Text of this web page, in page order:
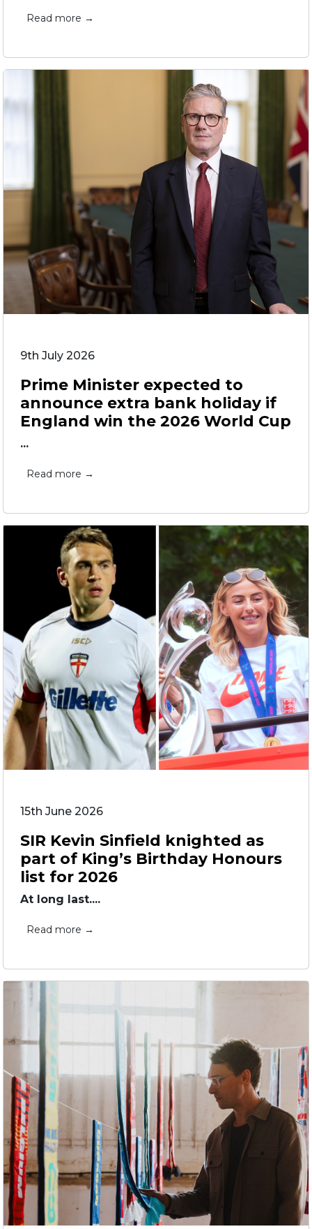
Read more →
9th July 2026
Prime Minister expected to
announce extra bank holiday if
England win the 2026 World Cup
...
Read more →
15th June 2026
SIR Kevin Sinfield knighted as
part of King’s Birthday Honours
list for 2026
At long last....
Read more →